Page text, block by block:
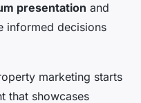
presentation and
informed decisions
marketing starts
that showcases